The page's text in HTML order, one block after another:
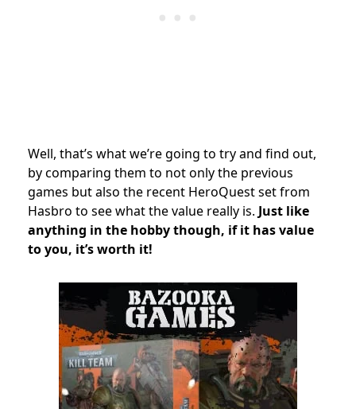
Well, that’s what we’re going to try and find out,
by comparing them to not only the previous
games but also the recent HeroQuest set from
Hasbro to see what the value really is. Just like
anything in the hobby though, if it has value
to you, it’s worth it!